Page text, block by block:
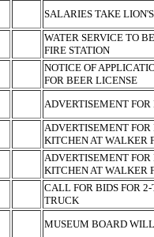
SALARIES TAKE
WATER SERVICE TO
FIRE STATION
NOTICE OF
FOR BEER LICENSE
ADVERTISEMENT
ADVERTISEMENT
KITCHEN AT WALKER
ADVERTISEMENT
KITCHEN AT WALKER
CALL FOR BIDS FOR
TRUCK
MUSEUM BOARD